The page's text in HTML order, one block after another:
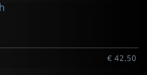
€ 42.50